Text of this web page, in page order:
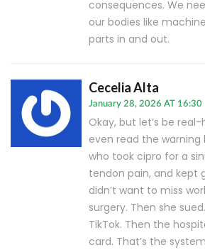
consequences. We
our bodies like
parts in and out.
Cecelia Alta
January 28, 2026 AT 16:30
Okay, but let’s be
even read the warning
who took cipro for a
tendon pain, and kept
didn’t want to miss
surgery. Then she
TikTok. Then the
card. That’s the